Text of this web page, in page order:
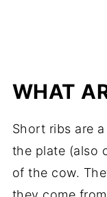
WHAT
Short ribs are
the plate (also
of the cow.